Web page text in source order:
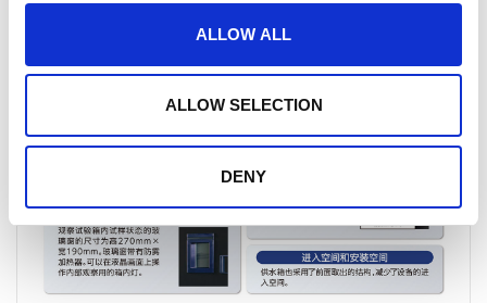
ALLOW ALL
ALLOW SELECTION
DENY